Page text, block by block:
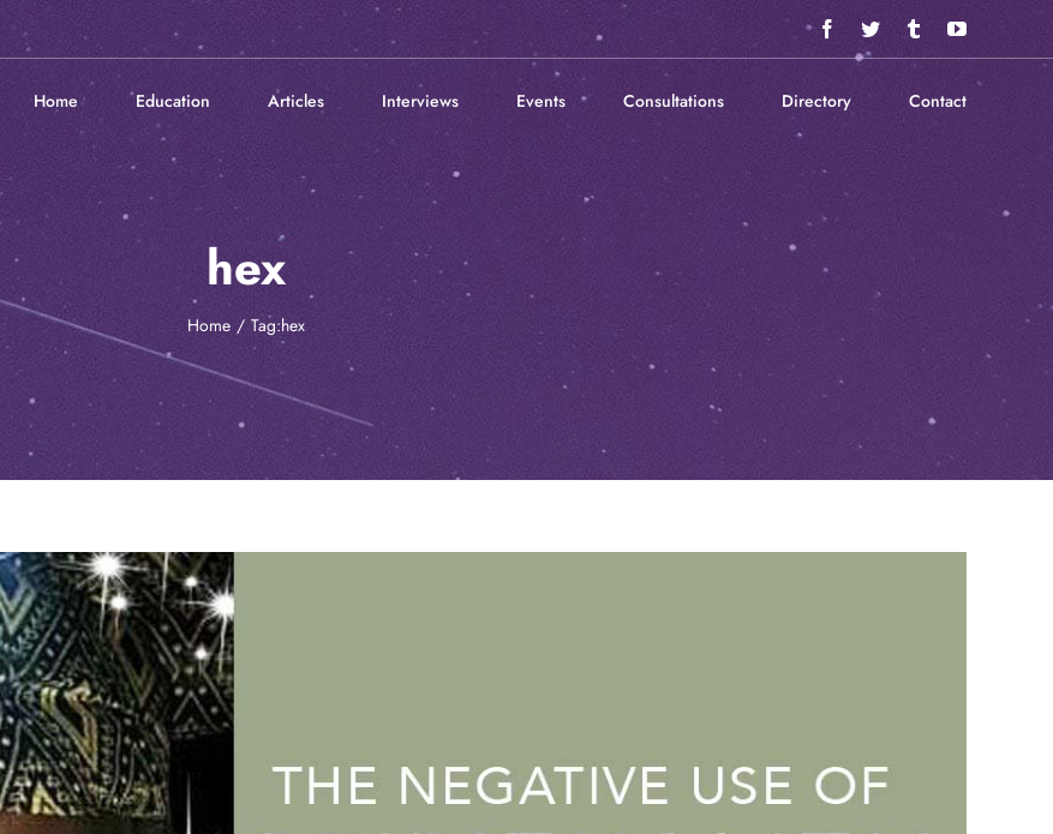
Facebook
Twitter TumblrYouTube
Home Education Articles Interviews Events Consultations Directory Contact
hex
Home Tag:hex